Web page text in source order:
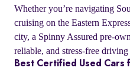
Whether you’re navigating
cruising on the Eastern
city, a Spinny Assured pre-
reliable, and stress-free driving
Best Certified Used Cars